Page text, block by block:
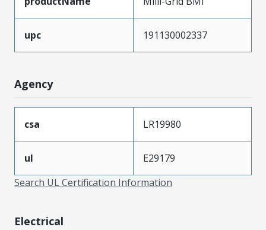
upc 191130002337
Agency
csa LR19980
ul
E29179
Search UL Certification Information
Electrical